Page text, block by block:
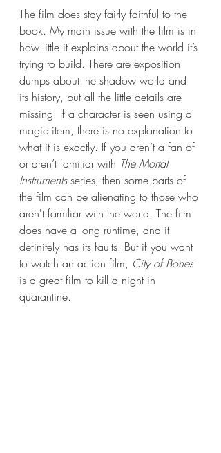
The film does stay fairly faithful to the
book. My main issue with the film is in
how little it explains about the world it’s
trying to build. There are exposition
dumps about the shadow world and
its history, but all the little details are
missing. If a character is seen using a
magic item, there is no explanation to
what it is exactly. If you aren’t a fan of
or aren’t familiar with The Mortal
Instruments series, then some parts of
the film can be alienating to those who
aren't familiar with the world. The film
does have a long runtime, and it
definitely has its faults. But if you want
to watch an action film, City of Bones
is a great film to kill a night in
quarantine.